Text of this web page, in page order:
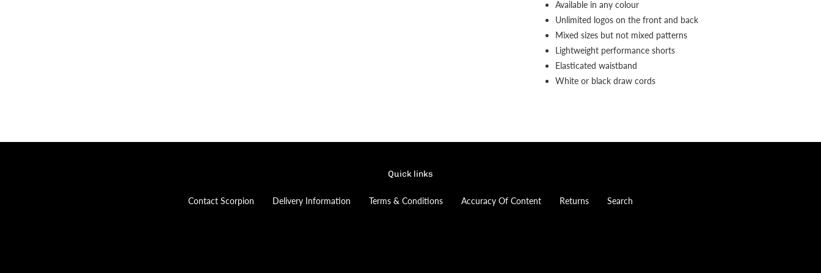
Available in any colour
Unlimited logos on the front and back
Mixed sizes but not mixed patterns
Lightweight performance shorts
Elasticated waistband
White or black draw cords
Quick links
Contact Scorpion Delivery Information Terms & Conditions Accuracy Of Content Returns Search